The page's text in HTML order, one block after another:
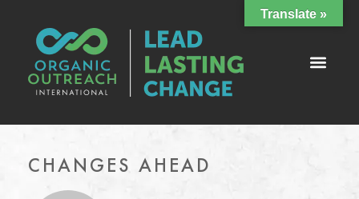
CHANGES AHEAD
Translate »